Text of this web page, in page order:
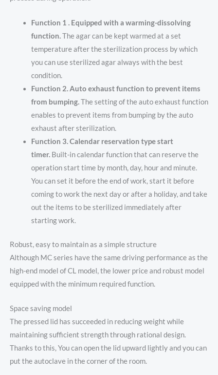
Function 1 . Equipped with a warming-dissolving
function.The agar can be kept warmed at a set
temperature after the sterilization process by which
you can use sterilized agar always with the best
condition.
Function 2. Auto exhaust function to prevent items
from bumping.The setting of the auto exhaust function
enables to prevent items from bumping by the auto
exhaust after sterilization.
Function 3. Calendar reservation type start
timer.Built-in calendar function that can reserve the
operation start time by month, day, hour and minute.
You can set it before the end of work, start it before
coming to work the next day or after a holiday, and take
out the items to be sterilized immediately after
starting work.
Robust, easy to maintain as a simple structure
Although MC series have the same driving performance as the
high-end model of CL model, the lower price and robust model
equipped with the minimum required function.
Space saving model
The pressed lid has succeeded in reducing weight while
maintaining sufficient strength through rational design.
Thanks to this, You can open the lid upward lightly and you can
put the autoclave in the corner of the room.